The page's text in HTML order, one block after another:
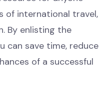
of international travel,
By enlisting the
can save time, reduce
of a successful